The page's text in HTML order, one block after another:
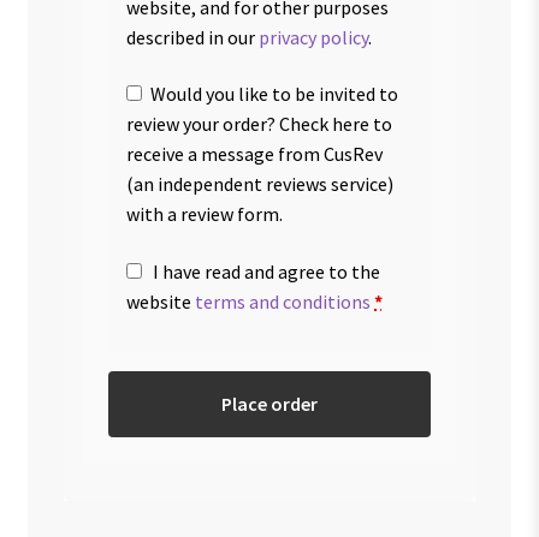
website, and for other purposes
described in our privacy policy.
Would you like to be invited to
review your order? Check here to
receive a message from CusRev
(an independent reviews service)
with a review form.
I have read and agree to the
website terms and conditions *
Place order